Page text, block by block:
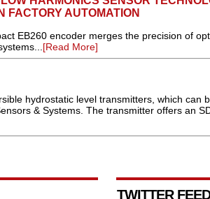
FACTORY AUTOMATION
EB260 encoder merges the precision of
[Read More]
hydrostatic level transmitters, which can
& Systems. The transmitter offers an
TWITTER FEED